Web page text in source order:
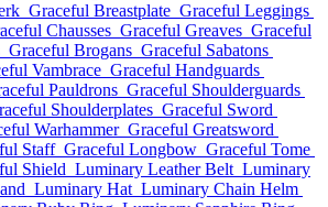
Graceful Breastplate Graceful Leggings
Chausses Graceful Greaves Graceful
Graceful Brogans Graceful Sabatons
Vambrace Graceful Handguards
Pauldrons Graceful Shoulderguards
Shoulderplates Graceful Sword
Warhammer Graceful Greatsword
Staff Graceful Longbow Graceful Tome
Shield Luminary Leather Belt Luminary
Luminary Hat Luminary Chain Helm